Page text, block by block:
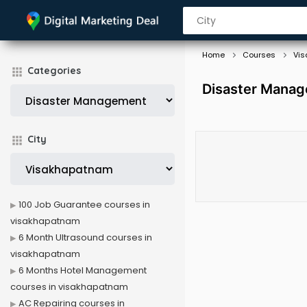
Categories
City
Home Courses
Disaster
100 Job Guarantee courses in
visakhapatnam
6 Month Ultrasound courses in
visakhapatnam
6 Months Hotel Management
courses in visakhapatnam
AC Repairing courses in